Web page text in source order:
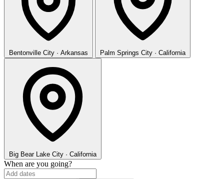
Bentonville City · Arkansas Palm Springs City · California
Big Bear Lake City · California
When are you going?